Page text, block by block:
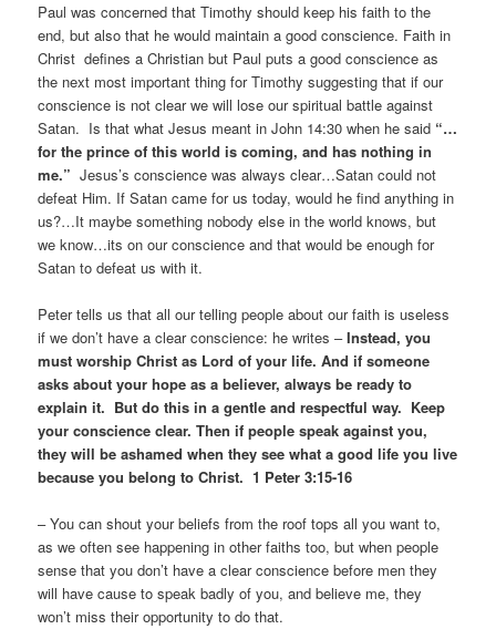
Paul was concerned that Timothy should keep his faith to the
end, but also that he would maintain a good conscience. Faith in
Christ defines a Christian but Paul puts a good conscience as
the next most important thing for Timothy suggesting that if our
conscience is not clear we will lose our spiritual battle against
Satan. Is that what Jesus meant in John 14:30 when he said “…
for the prince of this world is coming, and has nothing in
me.”Jesus’s conscience was always clear…Satan could not
defeat Him. If Satan came for us today, would he find anything in
us?…It maybe something nobody else in the world knows, but
we know…its on our conscience and that would be enough for
Satan to defeat us with it.
Peter tells us that all our telling people about our faith is useless
if we don’t have a clear conscience: he writes –Instead, you
must worship Christ as Lord of your life. And if someone
asks about your hope as a believer, always be ready to
explain it. But do this in a gentle and respectful way. Keep
your conscience clear. Then if people speak against you,
they will be ashamed when they see what a good life you live
because you belong to Christ. 1 Peter 3:15-16
– You can shout your beliefs from the roof tops all you want to,
as we often see happening in other faiths too, but when people
sense that you don’t have a clear conscience before men they
will have cause to speak badly of you, and believe me, they
won’t miss their opportunity to do that.